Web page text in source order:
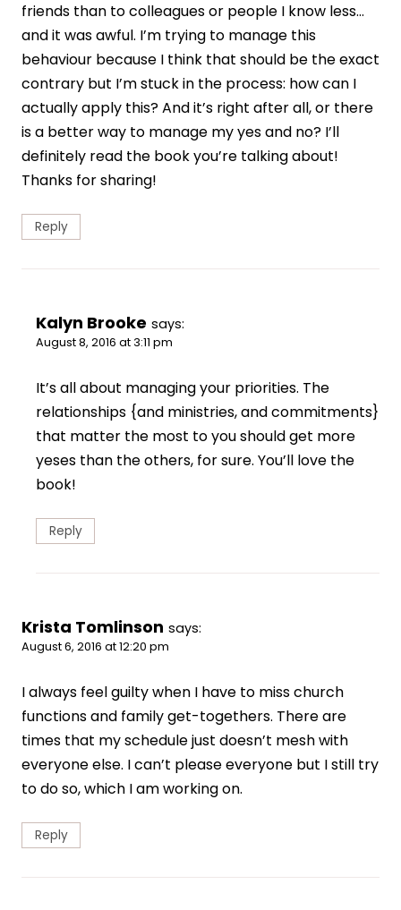
friends than to colleagues or people I know less…
and it was awful. I’m trying to manage this
behaviour because I think that should be the exact
contrary but I’m stuck in the process: how can I
actually apply this? And it’s right after all, or there
is a better way to manage my yes and no? I’ll
definitely read the book you’re talking about!
Thanks for sharing!
Reply
Kalyn Brooke says:
August 8, 2016 at 3:11 pm
It’s all about managing your priorities. The
relationships {and ministries, and commitments}
that matter the most to you should get more
yeses than the others, for sure. You’ll love the
book!
Reply
Krista Tomlinson says:
August 6, 2016 at 12:20 pm
I always feel guilty when I have to miss church
functions and family get-togethers. There are
times that my schedule just doesn’t mesh with
everyone else. I can’t please everyone but I still try
to do so, which I am working on.
Reply